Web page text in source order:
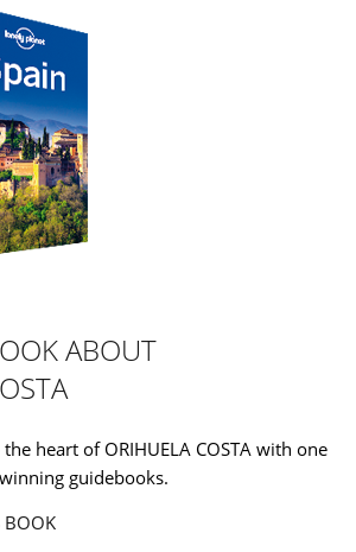
ABOUT
heart of ORIHUELA COSTA with one
guidebooks.
BOOK